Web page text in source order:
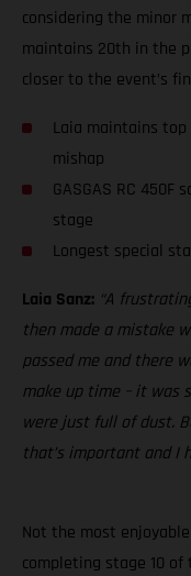
considering the minor
maintains 20th in the
closer to the event’s
Laia maintains
mishap
GASGAS RC
stage
Longest special
Laia Sanz: “A
then made a mistake
passed me and there
make up time – it was
were just full of dust.
that’s important and I
Not the most
completing stage 10 of